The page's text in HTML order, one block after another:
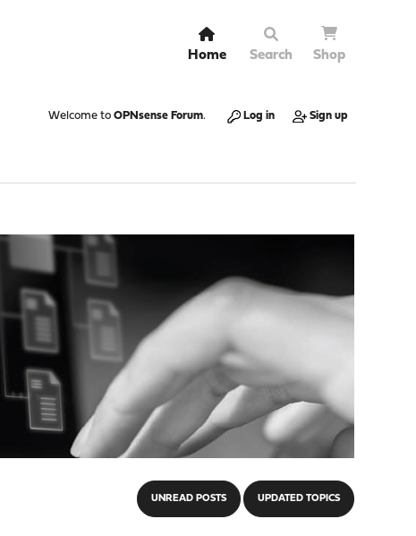
Home Search Shop
Welcome to OPNsense Forum. Log in Sign up
UNREAD POSTS UPDATED TOPICS